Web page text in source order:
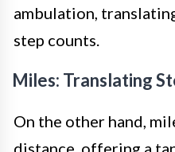
ambulation,
step counts.
Miles: Translating
On the other hand,
distance, offering a